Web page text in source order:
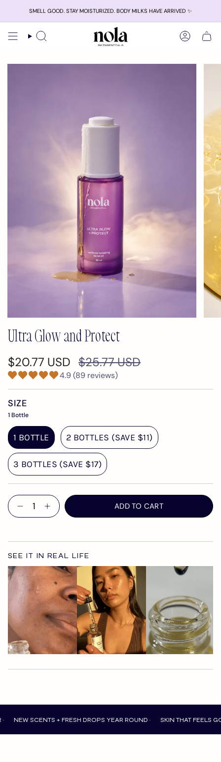
content
SMELL GOOD. STAY MOISTURIZED. BODY MILKS HAVE ARRIVED ✨
Search Account
Ultra Glow and Protect
$20.77 USD Regular
price
$25.77 USD
4.9 (89 reviews)
SIZE
1 Bottle
1 BOTTLE 2 BOTTLES (SAVE $11)
3 BOTTLES (SAVE $17)
Quantity ADD TO CART
SEE IT IN REAL LIFE
SCENTS + FRESH DROPS YEAR ROUND • SKIN THAT FEELS GOOD